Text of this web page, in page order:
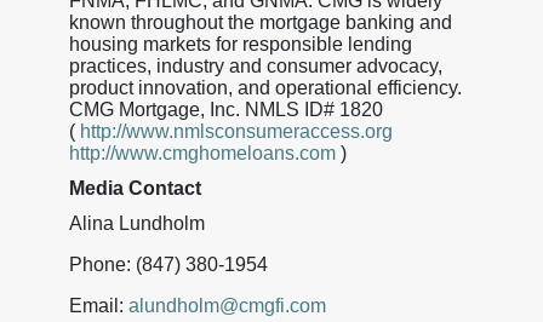
known throughout the mortgage banking and
housing markets for responsible lending
practices, industry and consumer advocacy,
product innovation, and operational efficiency.
CMG Mortgage, Inc. NMLS ID# 1820
( http://www.nmlsconsumeraccess.org
http://www.cmghomeloans.com)
Media Contact
Alina Lundholm
Phone: (847) 380-1954
Email: alundholm@cmgfi.com